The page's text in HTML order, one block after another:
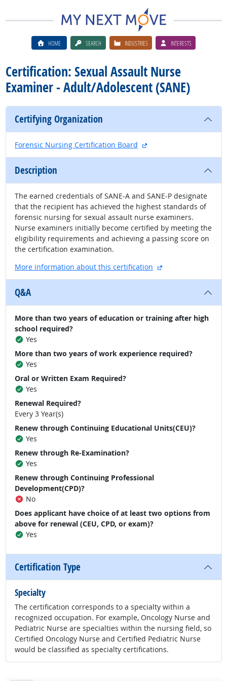
HOME SEARCH INDUSTRIES INTERESTS
Certification: Sexual Assault Nurse
Examiner - Adult/Adolescent (SANE)
Certifying Organization
Forensic Nursing Certification Board external site
Description
The earned credentials of SANE-A and SANE-P designate
that the recipient has achieved the highest standards of
forensic nursing for sexual assault nurse examiners.
Nurse examiners initially become certified by meeting the
eligibility requirements and achieving a passing score on
the certification examination.
More information about this certification
external site
Q&A
More than two years of education or training after high
school required?
Yes
More than two years of work experience required?
Yes
Oral or Written Exam Required?
Yes
Renewal Required?
Every 3 Year(s)
Renew through Continuing Educational Units(CEU)?
Yes
Renew through Re-Examination?
Yes
Renew through Continuing Professional
Development(CPD)?
No
Does applicant have choice of at least two options from
above for renewal (CEU, CPD, or exam)?
Yes
Certification Type
Specialty
The certification corresponds to a specialty within a
recognized occupation. For example, Oncology Nurse and
Pediatric Nurse are specialties within the nursing field, so
Certified Oncology Nurse and Certified Pediatric Nurse
would be classified as specialty certifications.